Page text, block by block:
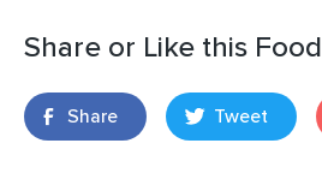
Share or Like this Food
Share Tweet